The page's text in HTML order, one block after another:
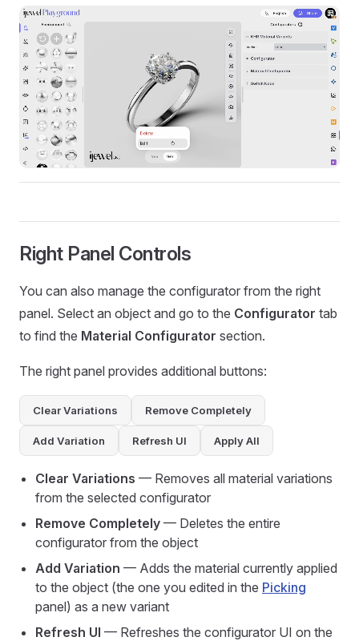
Right Panel Controls
You can also manage the configurator from the right
panel. Select an object and go to the Configurator tab
to find the Material Configurator section.
The right panel provides additional buttons:
Clear Variations Remove Completely
Add Variation Refresh UI Apply All
Clear Variations — Removes all material variations
from the selected configurator
Remove Completely — Deletes the entire
configurator from the object
Add Variation — Adds the material currently applied
to the object (the one you edited in the Picking
panel) as a new variant
Refresh UI — Refreshes the configurator UI on the